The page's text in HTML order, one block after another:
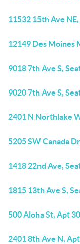
11532 15th Ave
12149 Des Moines
9018 7th Ave S,
9020 7th Ave S,
2401 N Northlake
5205 SW Canada
1418 22nd Ave,
1815 13th Ave S,
500 Aloha St, Apt
2401 8th Ave N,